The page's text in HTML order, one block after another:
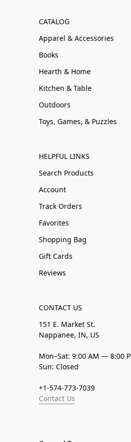
CATALOG
Apparel & Accessories
Books
Hearth & Home
Kitchen & Table
Outdoors
Toys, Games, & Puzzles
HELPFUL LINKS
Search Products
Account
Track Orders
Favorites
Shopping Bag
Gift Cards
Reviews
CONTACT US
151 E. Market St.
Nappanee, IN, US
Mon–Sat: 9:00 AM — 8:00
Sun: Closed
+1-574-773-7039
Contact Us